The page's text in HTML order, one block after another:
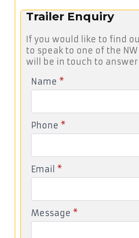
Trailer Enquiry
If you would like to find
to speak to one of the
will be in touch to
Name *
Phone *
Email *
Message *